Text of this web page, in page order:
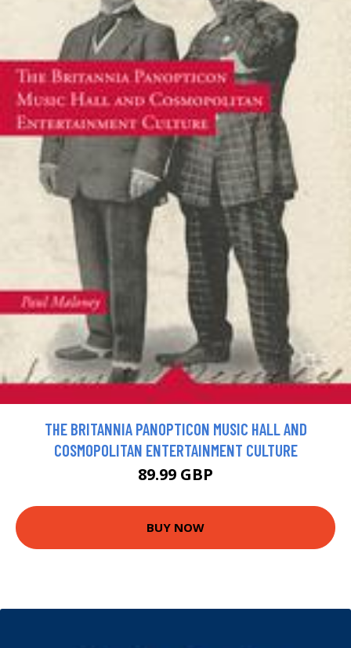
THE BRITANNIA PANOPTICON MUSIC HALL AND
COSMOPOLITAN ENTERTAINMENT CULTURE
89.99 GBP
BUY NOW